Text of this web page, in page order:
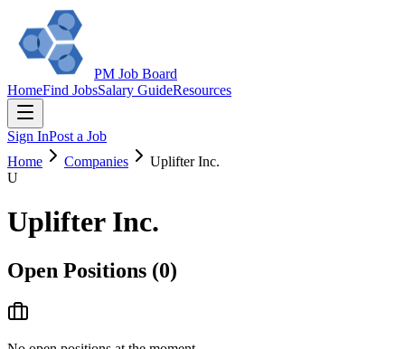
PM Job Board
HomeFind JobsSalary GuideResources
Sign InPost a Job
Home
Companies
Uplifter Inc.
U
Uplifter Inc.
Open Positions (0)